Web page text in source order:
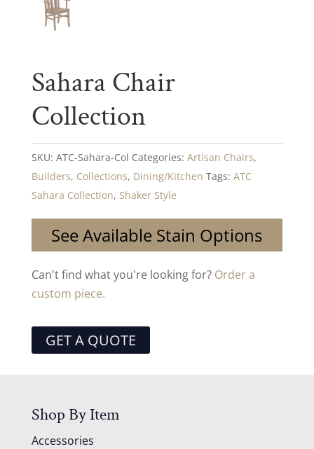
Sahara Chair
Collection
SKU: ATC-Sahara-Col Categories: Artisan Chairs,
Builders, Collections, Dining/Kitchen Tags: ATC
Sahara Collection, Shaker Style
See Available Stain Options
Can't find what you're looking for? Order a
custom piece.
GET A QUOTE
Shop By Item
Accessories